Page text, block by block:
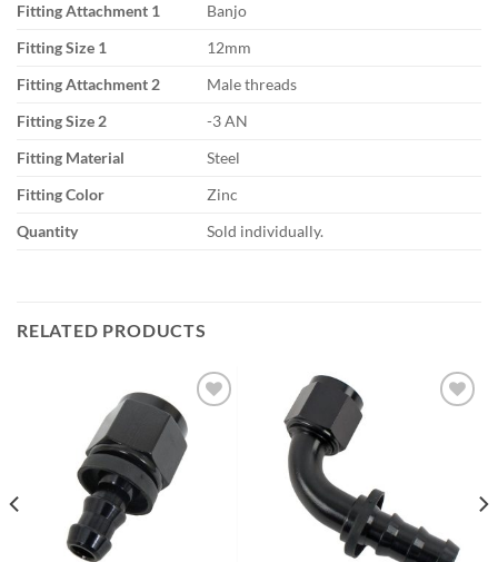
Fitting Attachment 1
Banjo
Fitting Size 1
12mm
Fitting Attachment 2
Male threads
Fitting Size 2
-3 AN
Fitting Material
Steel
Fitting Color
Zinc
Quantity
Sold individually.
RELATED PRODUCTS
Add to
wishlist